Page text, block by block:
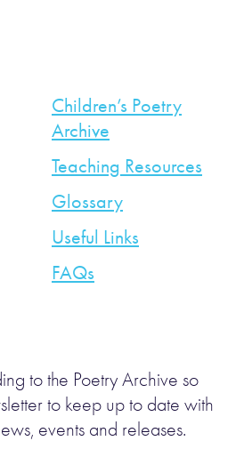
Children’s Poetry
Archive
Teaching Resources
Glossary
Useful Links
FAQs
to the Poetry Archive so
to keep up to date with
events and releases.